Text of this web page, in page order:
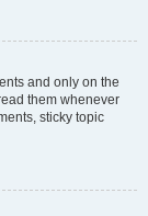
and only on the
them whenever
sticky topic